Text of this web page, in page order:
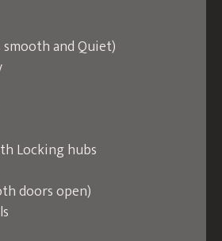
smooth and Quiet)
Locking hubs
doors open)